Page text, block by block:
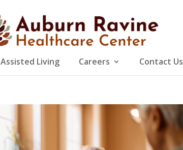
Assisted Living Careers Contact Us